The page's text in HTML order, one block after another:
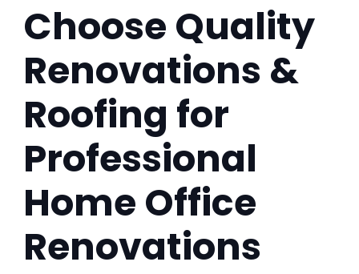
Choose Quality
Renovations &
Roofing for
Professional
Home Office
Renovations